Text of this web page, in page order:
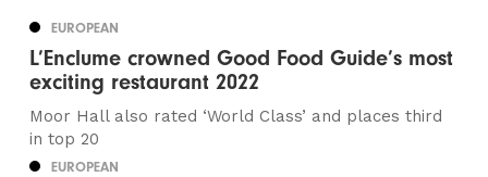
EUROPEAN
L’Enclume crowned Good Food Guide’s most
exciting restaurant 2022
Moor Hall also rated ‘World Class’ and places third
in top 20
EUROPEAN